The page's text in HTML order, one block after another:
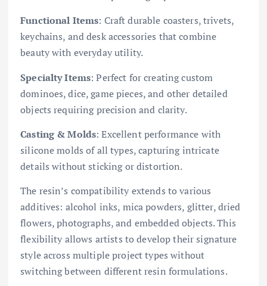
Functional Items: Craft durable coasters, trivets,
keychains, and desk accessories that combine
beauty with everyday utility.
Specialty Items: Perfect for creating custom
dominoes, dice, game pieces, and other detailed
objects requiring precision and clarity.
Casting & Molds: Excellent performance with
silicone molds of all types, capturing intricate
details without sticking or distortion.
The resin’s compatibility extends to various
additives: alcohol inks, mica powders, glitter, dried
flowers, photographs, and embedded objects. This
flexibility allows artists to develop their signature
style across multiple project types without
switching between different resin formulations.